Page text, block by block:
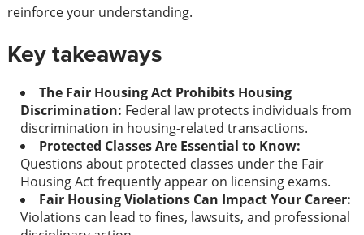
reinforce your understanding.
Key takeaways
The Fair Housing Act Prohibits Housing
Discrimination: Federal law protects individuals from
discrimination in housing-related transactions.
Protected Classes Are Essential to Know:
Questions about protected classes under the Fair
Housing Act frequently appear on licensing exams.
Fair Housing Violations Can Impact Your Career:
Violations can lead to fines, lawsuits, and professional